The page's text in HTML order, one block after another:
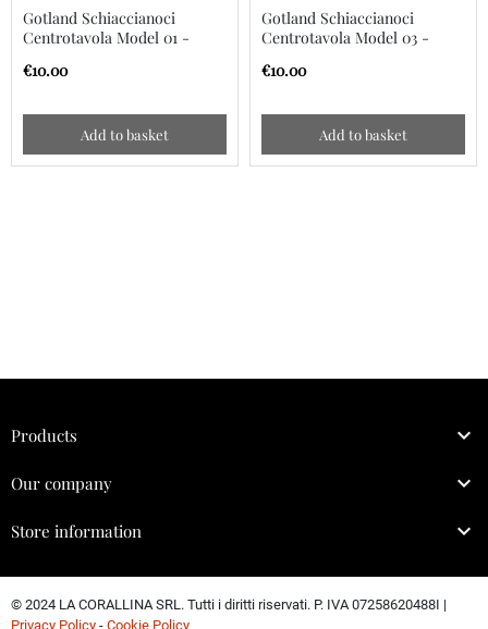
Gotland Schiaccianoci
Centrotavola Model 01 -
€10.00
Add to basket
Gotland Schiaccianoci
Centrotavola Model 03 -
€10.00
Add to basket
Products 
Our company 
Store information 
© 2024 LA CORALLINA SRL. Tutti i diritti riservati. P. IVA 07258620488I |
Privacy Policy - Cookie Policy